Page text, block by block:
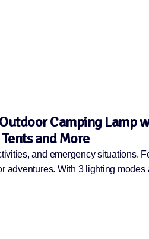
Camping Lamp
and More
and emergency situations.
adventures. With 3 lighting modes